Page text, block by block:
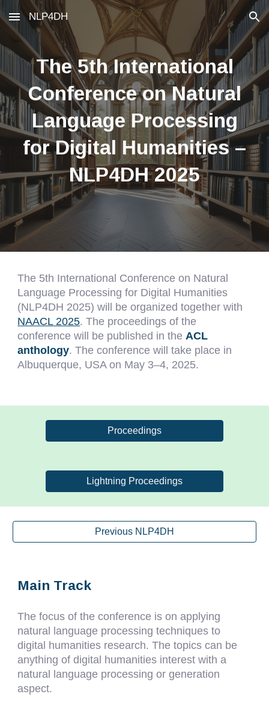
Skip to main content Skip to navigation
NLP4DH
The5th International
Conference on Natural
Language Processing
for Digital Humanities –
NLP4DH 2025
The 5th International Conference on Natural
Language Processing for Digital Humanities
(NLP4DH 2025) will be organizedtogether with
NAACL 2025. The proceedings of the
conference will be published in theACL
anthology. The conference will take place in
Albuquerque, USA on May 3–4, 2025.
Proceedings
Lightning Proceedings
Previous NLP4DH
Main Track
The focus of the conference is on applying
natural language processing techniques to
digital humanities research. The topics can be
anything of digital humanities interest with a
natural language processing or generation
aspect.